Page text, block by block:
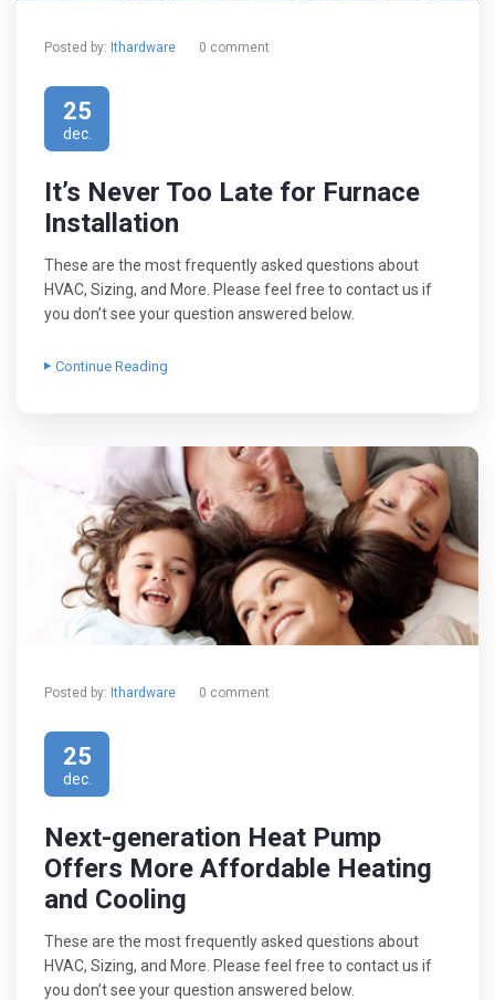
Posted by: Ithardware 0 comment
25
dec.
It’s Never Too Late for Furnace
Installation
These are the most frequently asked questions about
HVAC, Sizing, and More. Please feel free to contact us if
you don’t see your question answered below.
Continue Reading
Posted by: Ithardware 0 comment
25
dec.
Next-generation Heat Pump
Offers More Affordable Heating
and Cooling
These are the most frequently asked questions about
HVAC, Sizing, and More. Please feel free to contact us if
you don’t see your question answered below.